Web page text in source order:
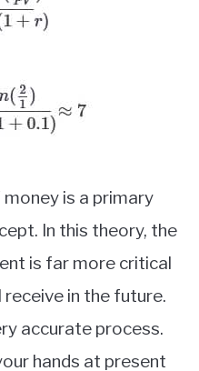
is a primary
In this theory, the
is far more critical
in the future.
accurate process.
hands at present